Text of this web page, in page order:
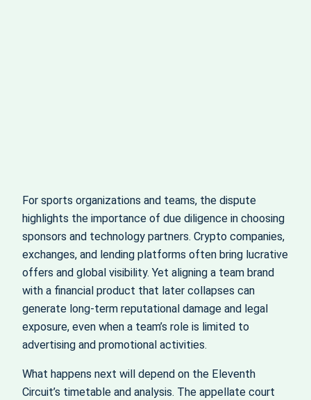
For sports organizations and teams, the dispute
highlights the importance of due diligence in choosing
sponsors and technology partners. Crypto companies,
exchanges, and lending platforms often bring lucrative
offers and global visibility. Yet aligning a team brand
with a financial product that later collapses can
generate long‑term reputational damage and legal
exposure, even when a team’s role is limited to
advertising and promotional activities.
What happens next will depend on the Eleventh
Circuit’s timetable and analysis. The appellate court